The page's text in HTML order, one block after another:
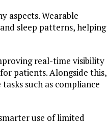
aspects. Wearable
sleep patterns, helping
real-time visibility
patients. Alongside this,
such as compliance
use of limited